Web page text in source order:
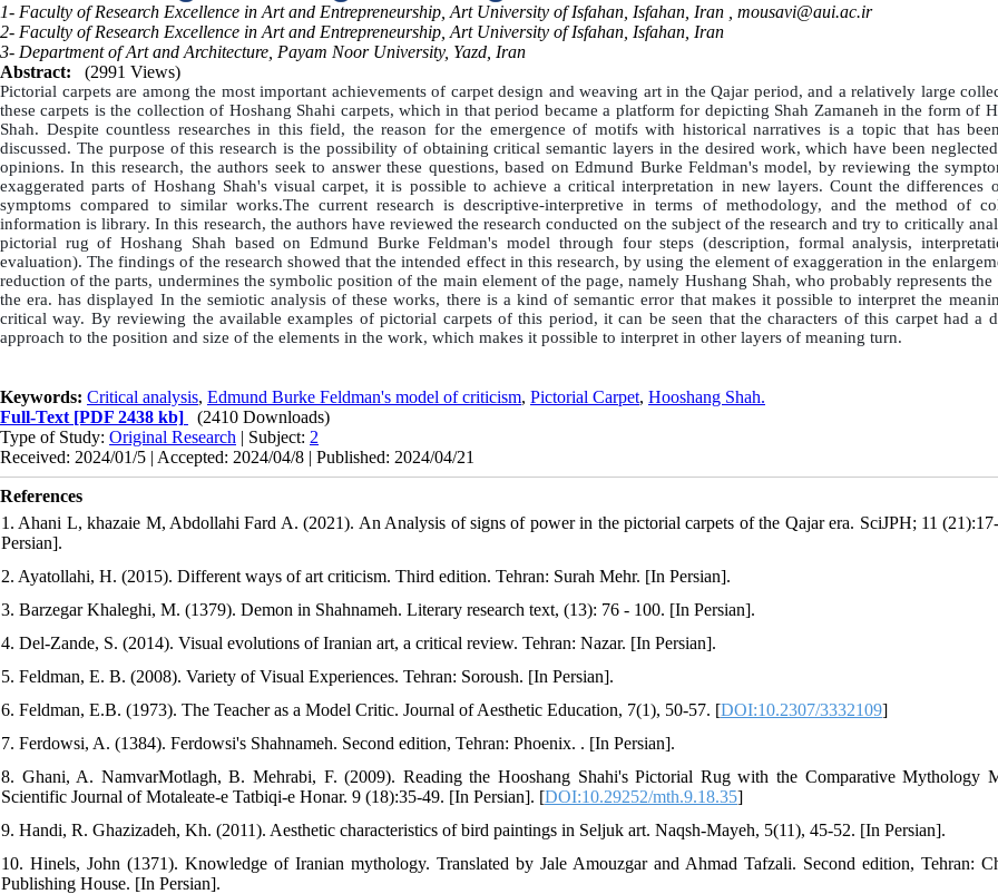
1- Faculty of Research Excellence in Art and Entrepreneurship, Art University of Isfahan, Isfahan, Iran , mousavi@aui.ac.ir
2- Faculty of Research Excellence in Art and Entrepreneurship, Art University of Isfahan, Isfahan, Iran
3- Department of Art and Architecture, Payam Noor University, Yazd, Iran
Abstract:
(2991 Views)
Pictorial carpets are among the most important achievements of carpet design and weaving art in the Qajar period, and a relatively large
these carpets is the collection of Hoshang Shahi carpets, which in that period became a platform for depicting Shah Zamaneh in the form of
Shah. Despite countless researches in this field, the reason for the emergence of motifs with historical narratives is a topic that has
discussed. The purpose of this research is the possibility of obtaining critical semantic layers in the desired work, which have been
opinions. In this research, the authors seek to answer these questions, based on Edmund Burke Feldman's model, by reviewing the
exaggerated parts of Hoshang Shah's visual carpet, it is possible to achieve a critical interpretation in new layers. Count the differences
symptoms compared to similar works.The current research is descriptive-interpretive in terms of methodology, and the method of
information is library. In this research, the authors have reviewed the research conducted on the subject of the research and try to critically
pictorial rug of Hoshang Shah based on Edmund Burke Feldman's model through four steps (description, formal analysis,
evaluation). The findings of the research showed that the intended effect in this research, by using the element of exaggeration in the
reduction of the parts, undermines the symbolic position of the main element of the page, namely Hushang Shah, who probably represents
the era. has displayed In the semiotic analysis of these works, there is a kind of semantic error that makes it possible to interpret the
critical way. By reviewing the available examples of pictorial carpets of this period, it can be seen that the characters of this carpet had a
approach to the position and size of the elements in the work, which makes it possible to interpret in other layers of meaning turn.
Keywords: Critical analysis, Edmund Burke Feldman's model of criticism, Pictorial Carpet, Hooshang Shah.
Full-Text [PDF 2438 kb]
(2410 Downloads)
Type of Study: Original Research | Subject: 2
Received: 2024/01/5 | Accepted: 2024/04/8 | Published: 2024/04/21
References
1. Ahani L, khazaie M, Abdollahi Fard A. (2021). An Analysis of signs of power in the pictorial carpets of the Qajar era. SciJPH; 11
Persian].
2. Ayatollahi, H. (2015). Different ways of art criticism. Third edition. Tehran: Surah Mehr. [In Persian].
3. Barzegar Khaleghi, M. (1379). Demon in Shahnameh. Literary research text, (13): 76 - 100. [In Persian].
4. Del-Zande, S. (2014). Visual evolutions of Iranian art, a critical review. Tehran: Nazar. [In Persian].
5. Feldman, E. B. (2008). Variety of Visual Experiences. Tehran: Soroush. [In Persian].
6. Feldman, E.B. (1973). The Teacher as a Model Critic. Journal of Aesthetic Education, 7(1), 50-57. [DOI:10.2307/3332109]
7. Ferdowsi, A. (1384). Ferdowsi's Shahnameh. Second edition, Tehran: Phoenix. . [In Persian].
8. Ghani, A. NamvarMotlagh, B. Mehrabi, F. (2009). Reading the Hooshang Shahi's Pictorial Rug with the Comparative Mythology
Scientific Journal of Motaleate-e Tatbiqi-e Honar. 9 (18):35-49. [In Persian]. [DOI:10.29252/mth.9.18.35]
9. Handi, R. Ghazizadeh, Kh. (2011). Aesthetic characteristics of bird paintings in Seljuk art. Naqsh-Mayeh, 5(11), 45-52. [In Persian].
10. Hinels, John (1371). Knowledge of Iranian mythology. Translated by Jale Amouzgar and Ahmad Tafzali. Second edition, Tehran:
Publishing House. [In Persian].